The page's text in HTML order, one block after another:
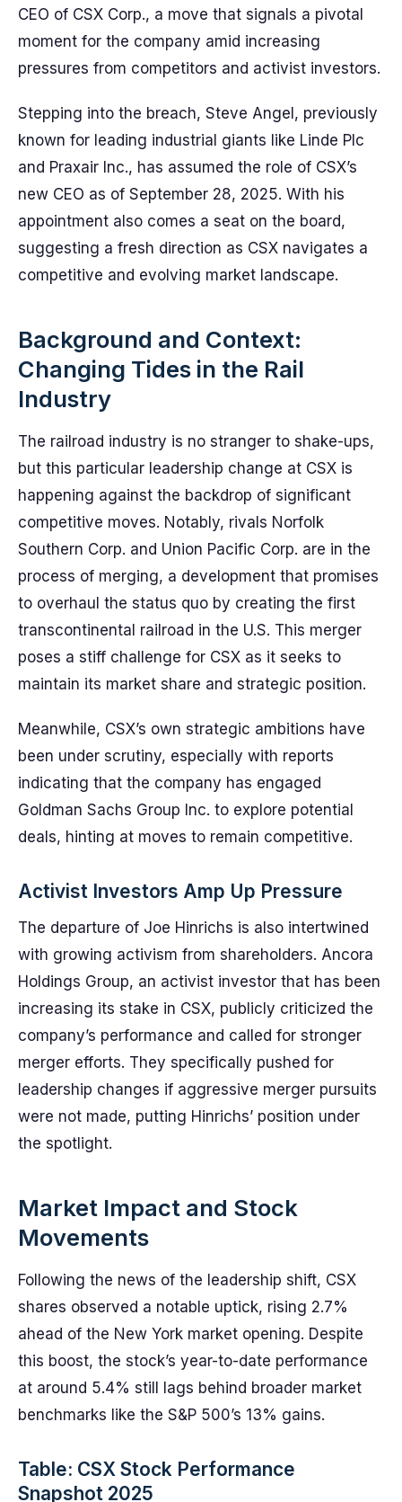
CEO of CSX Corp., a move that signals a pivotal
moment for the company amid increasing
pressures from competitors and activist investors.
Stepping into the breach, Steve Angel, previously
known for leading industrial giants like Linde Plc
and Praxair Inc., has assumed the role of CSX’s
new CEO as of September 28, 2025. With his
appointment also comes a seat on the board,
suggesting a fresh direction as CSX navigates a
competitive and evolving market landscape.
Background and Context:
Changing Tides in the Rail
Industry
The railroad industry is no stranger to shake-ups,
but this particular leadership change at CSX is
happening against the backdrop of significant
competitive moves. Notably, rivals Norfolk
Southern Corp. and Union Pacific Corp. are in the
process of merging, a development that promises
to overhaul the status quo by creating the first
transcontinental railroad in the U.S. This merger
poses a stiff challenge for CSX as it seeks to
maintain its market share and strategic position.
Meanwhile, CSX’s own strategic ambitions have
been under scrutiny, especially with reports
indicating that the company has engaged
Goldman Sachs Group Inc. to explore potential
deals, hinting at moves to remain competitive.
Activist Investors Amp Up Pressure
The departure of Joe Hinrichs is also intertwined
with growing activism from shareholders. Ancora
Holdings Group, an activist investor that has been
increasing its stake in CSX, publicly criticized the
company’s performance and called for stronger
merger efforts. They specifically pushed for
leadership changes if aggressive merger pursuits
were not made, putting Hinrichs’ position under
the spotlight.
Market Impact and Stock
Movements
Following the news of the leadership shift, CSX
shares observed a notable uptick, rising 2.7%
ahead of the New York market opening. Despite
this boost, the stock’s year-to-date performance
at around 5.4% still lags behind broader market
benchmarks like the S&P 500’s 13% gains.
Table: CSX Stock Performance
Snapshot 2025